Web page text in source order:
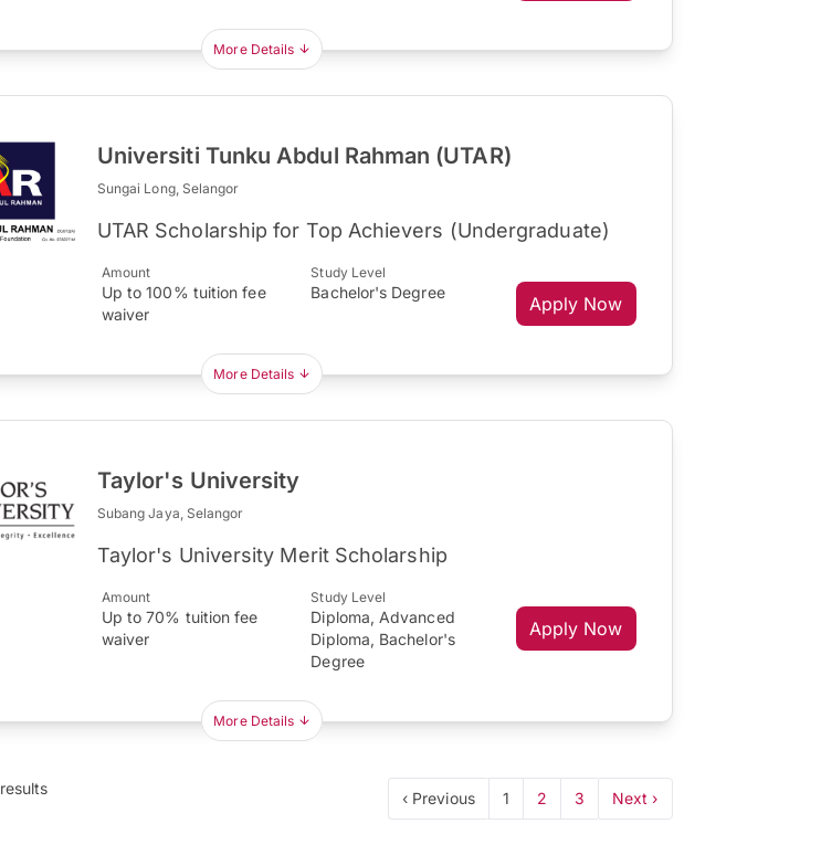
More Details
Universiti Tunku Abdul Rahman (UTAR)
Sungai Long, Selangor
UTAR Scholarship for Top Achievers (Undergraduate)
Amount
Up to 100% tuition fee
waiver
Study Level
Bachelor's Degree
Apply Now
More Details
Taylor's University
Subang Jaya, Selangor
Taylor's University Merit Scholarship
Amount
Up to 70% tuition fee
waiver
Study Level
Diploma, Advanced
Diploma, Bachelor's
Degree
Apply Now
More Details
results
‹ Previous 1 2 3 Next ›